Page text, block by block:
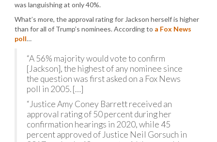
was languishing at only 40%.
What’s more, the approval rating for Jackson herself is higher
than for all of Trump’s nominees. According to a Fox News
poll…
“A 56% majority would vote to confirm
[Jackson], the highest of any nominee since
the question was first asked on a Fox News
poll in 2005. […]
“Justice Amy Coney Barrett received an
approval rating of 50 percent during her
confirmation hearings in 2020, while 45
percent approved of Justice Neil Gorsuch in